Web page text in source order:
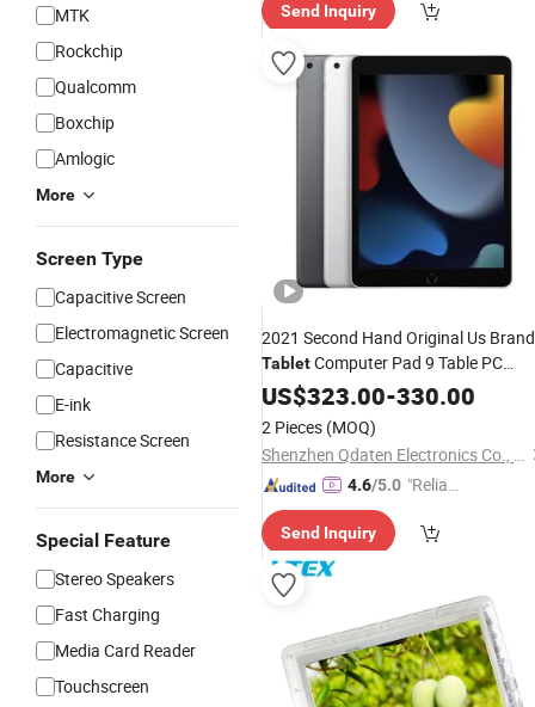
MTK
Rockchip
Qualcomm
Boxchip
Amlogic
More
Screen Type
Capacitive Screen
Electromagnetic Screen
Capacitive
E-ink
Resistance Screen
More
Special Feature
Stereo Speakers
Fast Charging
Media Card Reader
Touchscreen
Send Inquiry
2021 Second Hand Original Us Brand
TabletComputer Pad 9 Table PC
AlmostNew Pad PRO 10.2 Inch
Screen for Used Pad 9
US$323.00-330.00
2 Pieces (MOQ)
Shenzhen Qdaten Electronics Co., Ltd
4.6/5.0 "Reliabl
er"
Send Inquiry